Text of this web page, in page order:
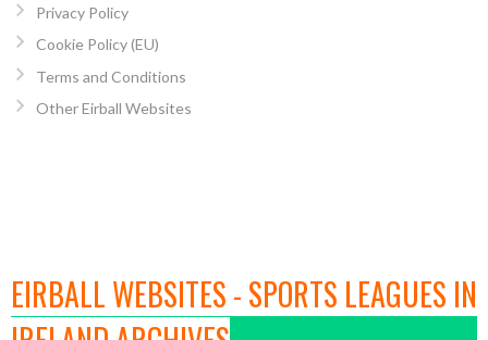
Privacy Policy
Cookie Policy (EU)
Terms and Conditions
Other Eirball Websites
EIRBALL WEBSITES - SPORTS LEAGUES IN